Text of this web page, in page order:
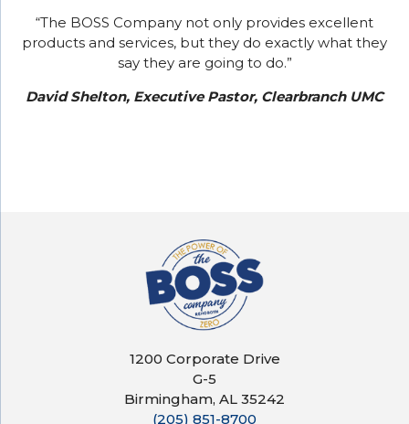
“The BOSS Company not only provides excellent
products and services, but they do exactly what they
say they are going to do.”
David Shelton, Executive Pastor, Clearbranch UMC
1200 Corporate Drive
G-5
Birmingham, AL 35242
(205) 851-8700